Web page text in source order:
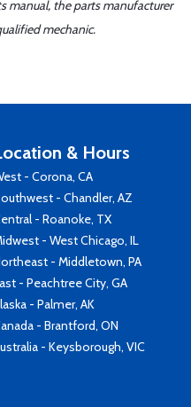
manual, the parts manufacturer
mechanic.
& Hours
- Corona, CA
- Chandler, AZ
- Roanoke, TX
- West Chicago, IL
- Middletown, PA
- Peachtree City, GA
- Palmer, AK
- Brantford, ON
- Keysborough, VIC